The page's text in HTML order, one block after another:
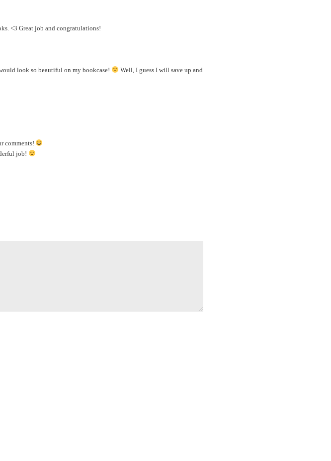
<3 Great job and congratulations!
look so beautiful on my bookcase!
Well, I guess I will save up and
comments!
job!